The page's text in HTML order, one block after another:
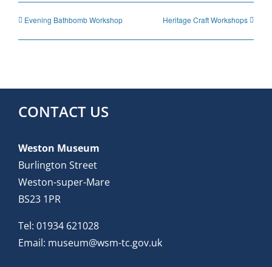
Evening Bathbomb Workshop Heritage Craft Workshops
CONTACT US
Weston Museum
Burlington Street
Weston-super-Mare
BS23 1PR
Tel: 01934 621028
Email: museum@wsm-tc.gov.uk